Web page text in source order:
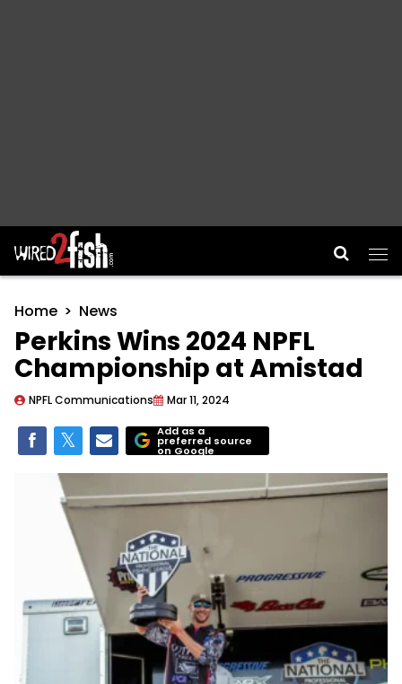
Main Navigation
Home News
Perkins Wins 2024 NPFL
Championship at Amistad
NPFL Communications Mar 11, 2024
Add as a
preferred source
on Google